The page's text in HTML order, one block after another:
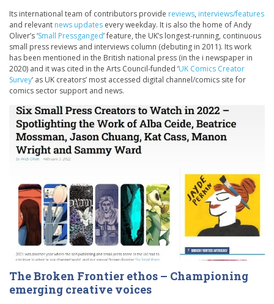
Its international team of contributors provide reviews, interviews/features
and relevant news updates every weekday. It is also the home of Andy
Oliver’s ‘Small Pressganged’ feature, the UK’s longest-running, continuous
small press reviews and interviews column (debuting in 2011). Its work
has been mentioned in the British national press (in the i newspaper in
2020) and it was cited in the Arts Council-funded ‘UK Comics Creator
Survey‘ as UK creators’ most accessed digital channel/comics site for
comics sector support and news.
The Broken Frontier ethos – Championing
emerging creative voices